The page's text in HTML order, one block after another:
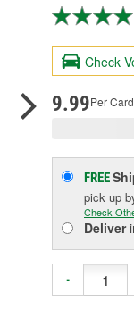
Check
9.99Per Card
FREE
pick up
Check
Deliver
-